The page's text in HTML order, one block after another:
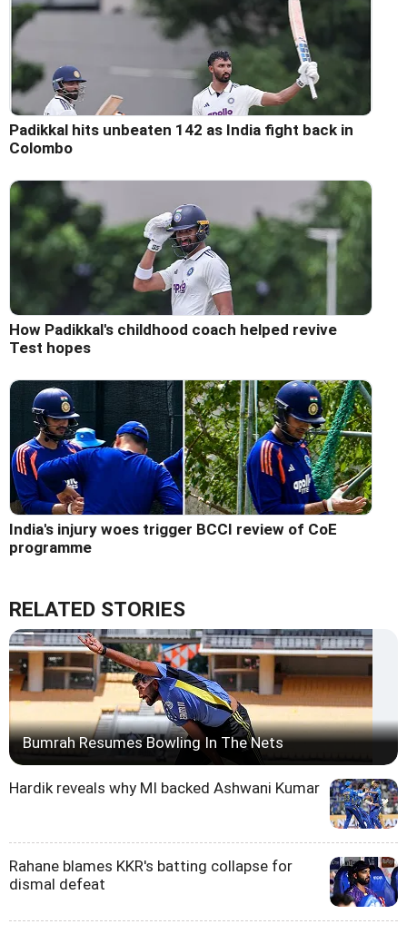
Padikkal hits unbeaten 142 as India fight back in
Colombo
How Padikkal's childhood coach helped revive
Test hopes
India's injury woes trigger BCCI review of CoE
programme
RELATED STORIES
Bumrah Resumes Bowling In The Nets
Hardik reveals why MI backed Ashwani Kumar
Rahane blames KKR's batting collapse for
dismal defeat